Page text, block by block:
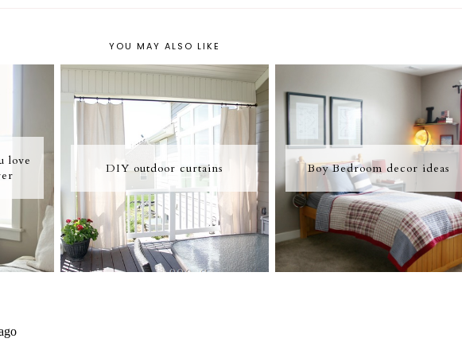
YOU MAY ALSO LIKE
love
DIY outdoor curtains Boy Bedroom decor ideas